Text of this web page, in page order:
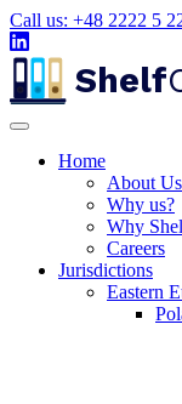
Call us: +48 2222 5
Shelf
Home
About
Why us?
Why
Careers
Jurisdictions
Eastern